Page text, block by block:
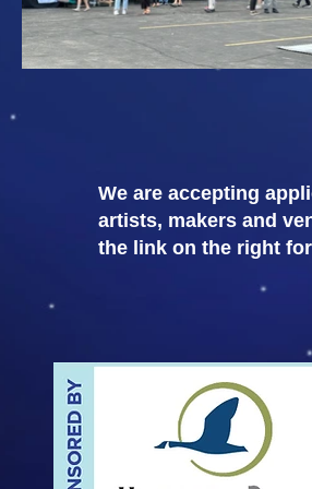
We are accepting
artists, makers and
the link on the right